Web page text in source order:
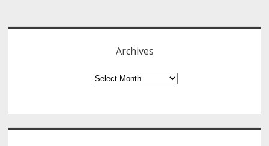
Archives
Archives